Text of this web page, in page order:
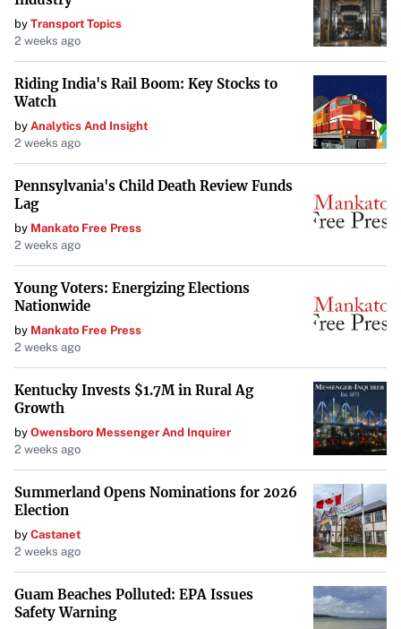
Rackspace’s stock value, prompting stakeholders to
closely monitor the company’s strategic responses to
these challenges.
Potential Strategic Responses
To address the growth hurdles, Rackspace may need to
research and development, forging strategic partnerships,
or restructuring operations to enhance efficiency.
Emphasizing innovation and customer-centric solutions
could help the company regain momentum.
Conclusion
The SWOT analysis serves as a critical reflection point for
Rackspace Technology. Confronting the identified
weaknesses and threats head-on, while capitalizing on its
strengths and market opportunities, will be essential for
the company to overcome its growth challenges. The
actions taken in response to this analysis will
cloud services industry.
by Transport Topics
2 weeks ago
Riding India's Rail Boom: Key Stocks to
Watch
by Analytics And Insight
2 weeks ago
Pennsylvania's Child Death Review Funds
Lag
by Mankato Free Press
2 weeks ago
Young Voters: Energizing Elections
Nationwide
by Mankato Free Press
2 weeks ago
Kentucky Invests $1.7M in Rural Ag
Growth
by Owensboro Messenger And Inquirer
2 weeks ago
Summerland Opens Nominations for 2026
Election
by Castanet
2 weeks ago
Guam Beaches Polluted: EPA Issues
Safety Warning